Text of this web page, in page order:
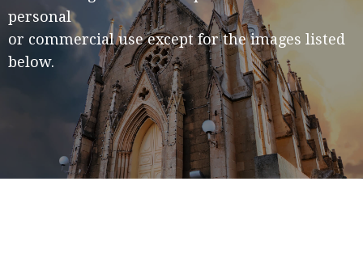
personal
or commercial use except for the images listed
below.